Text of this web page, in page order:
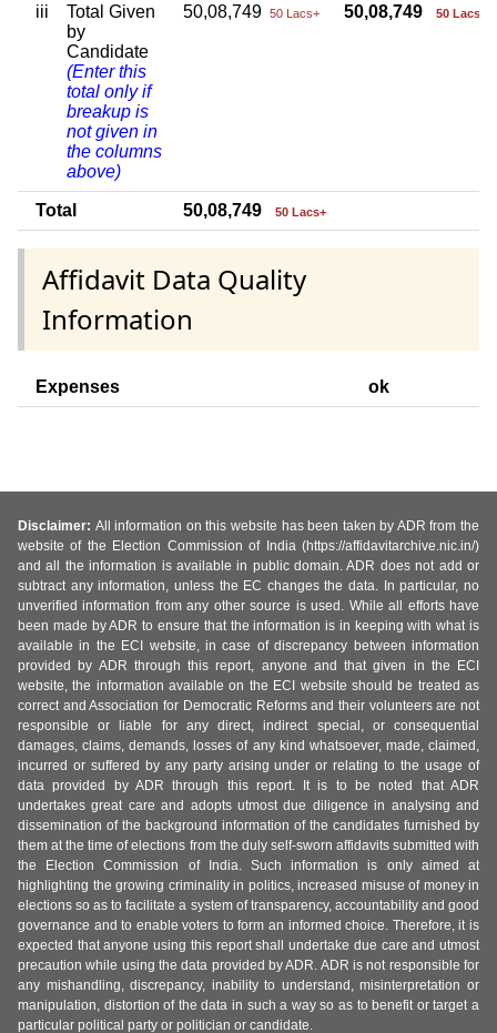
iii
Total Given
by
Candidate
(Enter this
total only if
breakup is
not given in
the columns
above)
50,08,749 50 Lacs+ 50,08,749 50 Lacs+
Total 50,08,749 50 Lacs+
Affidavit Data Quality
Information
Expenses ok
Disclaimer: All information on this website has been taken by ADR from the
website of the Election Commission of India (https://affidavitarchive.nic.in/)
and all the information is available in public domain. ADR does not add or
subtract any information, unless the EC changes the data. In particular, no
unverified information from any other source is used. While all efforts have
been made by ADR to ensure that the information is in keeping with what is
available in the ECI website, in case of discrepancy between information
provided by ADR through this report, anyone and that given in the ECI
website, the information available on the ECI website should be treated as
correct and Association for Democratic Reforms and their volunteers are not
responsible or liable for any direct, indirect special, or consequential
damages, claims, demands, losses of any kind whatsoever, made, claimed,
incurred or suffered by any party arising under or relating to the usage of
data provided by ADR through this report. It is to be noted that ADR
undertakes great care and adopts utmost due diligence in analysing and
dissemination of the background information of the candidates furnished by
them at the time of elections from the duly self-sworn affidavits submitted with
the Election Commission of India. Such information is only aimed at
highlighting the growing criminality in politics, increased misuse of money in
elections so as to facilitate a system of transparency, accountability and good
governance and to enable voters to form an informed choice. Therefore, it is
expected that anyone using this report shall undertake due care and utmost
precaution while using the data provided by ADR. ADR is not responsible for
any mishandling, discrepancy, inability to understand, misinterpretation or
manipulation, distortion of the data in such a way so as to benefit or target a
particular political party or politician or candidate.